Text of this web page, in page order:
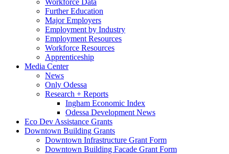
Workforce Data
Further Education
Major Employers
Employment by Industry
Employment Resources
Workforce Resources
Apprenticeship
Media Center
News
Only Odessa
Research + Reports
Ingham Economic Index
Odessa Development News
Eco Dev Assistance Grants
Downtown Building Grants
Downtown Infrastructure Grant Form
Downtown Building Facade Grant Form